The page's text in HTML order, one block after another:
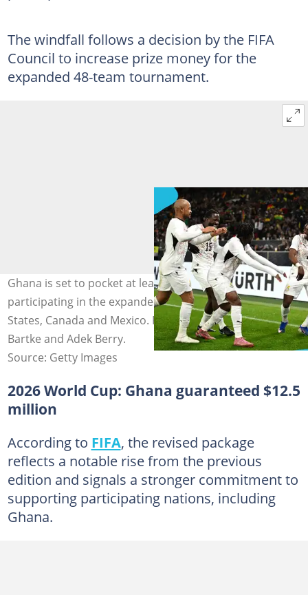
The windfall follows a decision by the FIFA
Council to increase prize money for the
expanded 48-team tournament.
Ghana is set to pocket at least $12.5 million for
participating in the expanded World Cup in the United
States, Canada and Mexico. Photos by Christian Kaspar-
Bartke and Adek Berry.
Source: Getty Images
2026 World Cup: Ghana guaranteed $12.5
million
According to FIFA, the revised package
reflects a notable rise from the previous
edition and signals a stronger commitment to
supporting participating nations, including
Ghana.